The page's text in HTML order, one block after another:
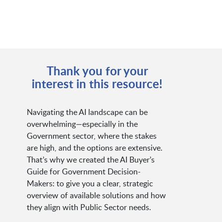
Thank you for your
interest in this resource!
Navigating the AI landscape can be
overwhelming—especially in the
Government sector, where the stakes
are high, and the options are extensive.
That’s why we created the AI Buyer’s
Guide for Government Decision-
Makers: to give you a clear, strategic
overview of available solutions and how
they align with Public Sector needs.